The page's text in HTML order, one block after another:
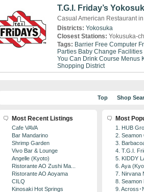
T.G.I. Friday’s
Casual American Restaurant
Districts: Yokosuka
Closest Stations: Yokusuka-
Tags: Barrier Free Computer
Parties Baby Change Facilities
You Can Drink Course Menus
Shopping District
Top Shop
Most Recent Listings
Cafe VAVA
Bar Mandarino
Shrimp Garden
Vivo Bar & Lounge
Angelle (Kyoto)
Ristorante AO Zushi Ma...
Ristorante AO Aoyama
CILQ
Kinosaki Hot Springs
Most
1. HUB
2. Seamon
3.
4. T.G.I.
5. KIDDY
6. Aya
7. Nirvana
8. Seamon
9. Across･